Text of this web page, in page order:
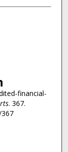
financial-
. 367.